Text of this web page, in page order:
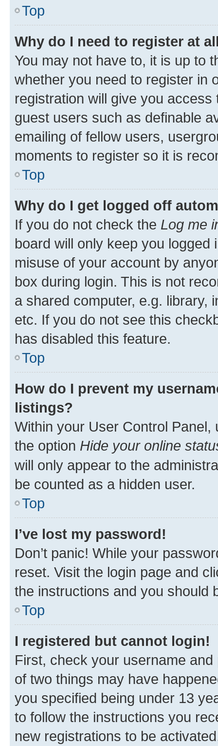
Top
Why do I need to register at
You may not have to, it is up to
whether you need to register in
registration will give you
guest users such as definable
emailing of fellow users,
moments to register so it is
Top
Why do I get logged off
If you do not check the Log me
board will only keep you
misuse of your account by
box during login. This is not
a shared computer, e.g. library,
etc. If you do not see this
has disabled this feature.
Top
How do I prevent my
listings?
Within your User Control Panel,
the option Hide your online
will only appear to the
be counted as a hidden user.
Top
I’ve lost my password!
Don’t panic! While your
reset. Visit the login page and
the instructions and you should
Top
I registered but cannot login!
First, check your username
of two things may have
you specified being under 13
to follow the instructions you
new registrations to be